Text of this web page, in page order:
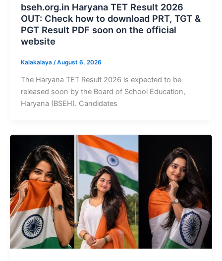
bseh.org.in Haryana TET Result 2026
OUT: Check how to download PRT, TGT &
PGT Result PDF soon on the official
website
Kalakalaya /August 6, 2026
The Haryana TET Result 2026 is expected to be
released soon by the Board of School Education,
Haryana (BSEH). Candidates